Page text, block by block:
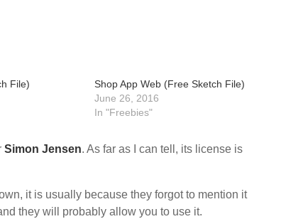
File)
Shop App Web (Free Sketch File)
June 26, 2016
In "Freebies"
Simon Jensen. As far as I can tell, its license is
it is usually because they forgot to mention it
they will probably allow you to use it.